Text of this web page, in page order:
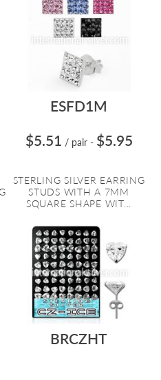
ESFD1M
$5.51 / pair - $5.95
STERLING SILVER EARRING
STUDS WITH A 7MM
SQUARE SHAPE WIT...
BRCZHT